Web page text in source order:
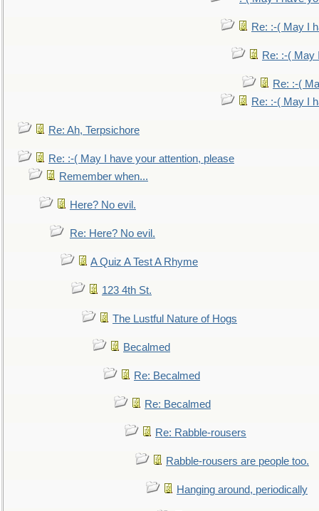
Re: :-( May I
Re: :-( May
Re: :-(
Re: :-( May I
Re: Ah, Terpsichore
Re: :-( May I have your attention, please
Remember when...
Here? No evil.
Re: Here? No evil.
A Quiz A Test A Rhyme
123 4th St.
The Lustful Nature of Hogs
Becalmed
Re: Becalmed
Re: Becalmed
Re: Rabble-rousers
Rabble-rousers are people too.
Hanging around, periodically